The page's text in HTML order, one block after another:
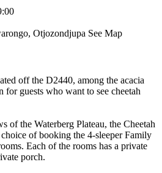
Otjozondjupa See Map
off the D2440, among the acacia
for guests who want to see cheetah
of the Waterberg Plateau, the Cheetah
of booking the 4-sleeper Family
Each of the rooms has a private
porch.